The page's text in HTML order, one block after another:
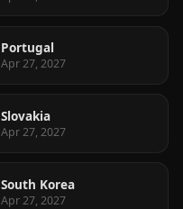
Portugal
Apr 27, 2027
Slovakia
Apr 27, 2027
South Korea
Apr 27, 2027